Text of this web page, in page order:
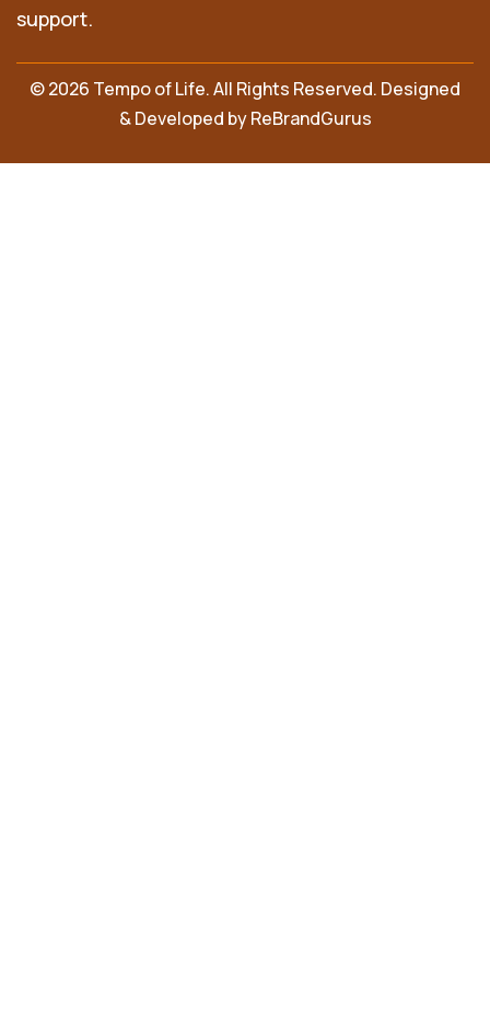
support.
© 2026 Tempo of Life. All Rights Reserved. Designed
& Developed byReBrandGurus